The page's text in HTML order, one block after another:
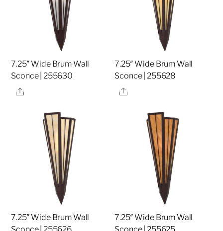
7.25″ Wide Brum Wall
Sconce | 255630
Share
7.25″ Wide Brum Wall
Sconce | 255628
Share
7.25″ Wide Brum Wall
7.25″ Wide Brum Wall